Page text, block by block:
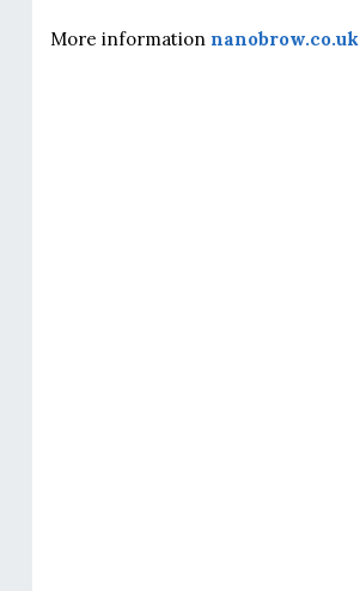
More information nanobrow.co.uk